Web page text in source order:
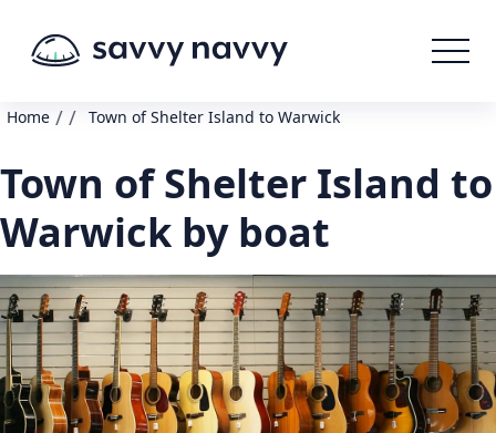
Home / / Town of Shelter Island to Warwick
Town of Shelter Island to
Warwick by boat